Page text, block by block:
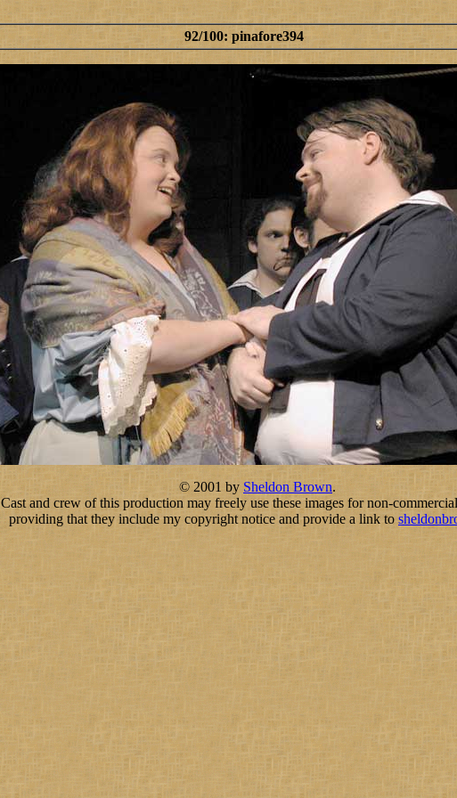
92/100: pinafore394
© 2001 by Sheldon Brown.
Cast and crew of this production may freely use these images for non-
providing that they include my copyright notice and provide a link to